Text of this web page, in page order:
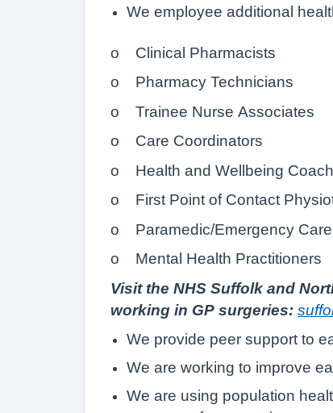
We employee additional
o Clinical Pharmacists
o Pharmacy Technicians
o Trainee Nurse Associates
o Care Coordinators
o Health and Wellbeing
o First Point of Contact
o Paramedic/Emergency Care
o Mental Health Practitioners
Visit the NHS Suffolk and
working in GP surgeries:
We provide peer support to
We are working to improve
We are using population